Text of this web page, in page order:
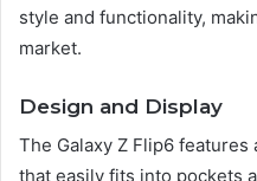
style and functionality,
market.
Design and Display
The Galaxy Z Flip6
that easily fits into pockets